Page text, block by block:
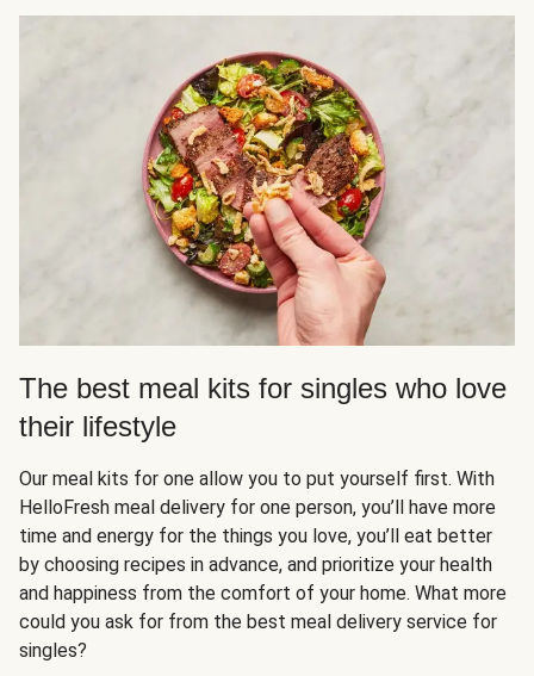
The best meal kits for singles who love
their lifestyle
Our meal kits for one allow you to put yourself first. With
HelloFresh meal delivery for one person, you’ll have more
time and energy for the things you love, you’ll eat better
by choosing recipes in advance, and prioritize your health
and happiness from the comfort of your home. What more
could you ask for from the best meal delivery service for
singles?